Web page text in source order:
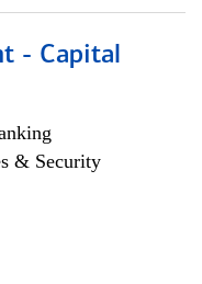
- Capital
& Security